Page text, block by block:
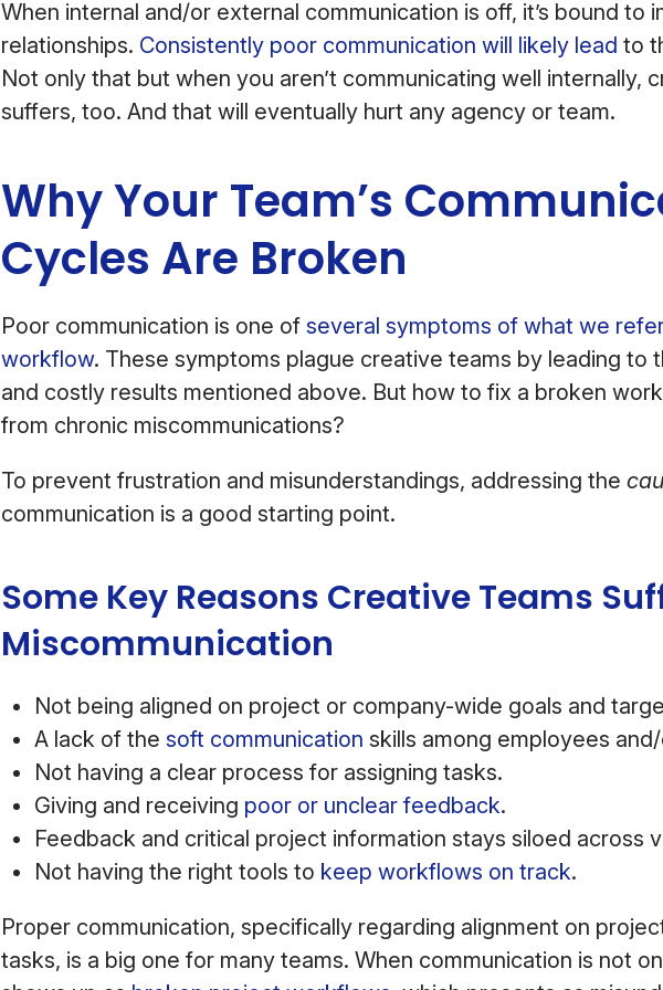
When internal and/or external communication is off, it’s bound to
relationships. Consistently poor communication will likely lead to
Not only that but when you aren’t communicating well internally,
suffers, too. And that will eventually hurt any agency or team.
Why Your Team’s
Cycles Are Broken
Poor communication is one of several symptoms of what we
workflow. These symptoms plague creative teams by leading to
and costly results mentioned above. But how to fix a broken
from chronic miscommunications?
To prevent frustration and misunderstandings, addressing the
communication is a good starting point.
Some Key Reasons Creative Teams
Miscommunication
Not being aligned on project or company-wide goals and
A lack of the soft communication skills among employees
Not having a clear process for assigning tasks.
Giving and receiving poor or unclear feedback.
Feedback and critical project information stays siloed across
Not having the right tools to keep workflows on track.
Proper communication, specifically regarding alignment on
tasks, is a big one for many teams. When communication is not